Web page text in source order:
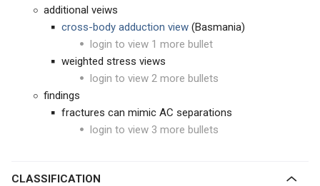
additional veiws
cross-body adduction view (Basmania)
login to view 1 more bullet
weighted stress views
login to view 2 more bullets
findings
fractures can mimic AC separations
login to view 3 more bullets
CLASSIFICATION